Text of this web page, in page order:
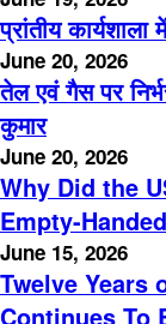
प्रांतीय
June 20, 2026
तेल एवं गैस पर
कुमार
June 20, 2026
Why Did the
Empty-
June 15, 2026
Twelve Years
Continues To